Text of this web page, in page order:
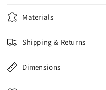
Materials
Shipping & Returns
Dimensions